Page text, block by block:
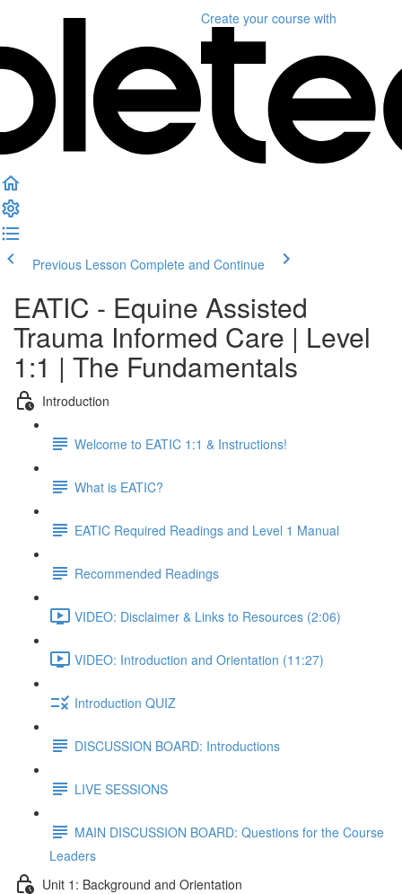
Create your course with
Previous Lesson Complete and Continue
EATIC - Equine Assisted
Trauma Informed Care | Level
1:1 | The Fundamentals
Introduction
Welcome to EATIC 1:1 & Instructions!
What is EATIC?
EATIC Required Readings and Level 1 Manual
Recommended Readings
VIDEO: Disclaimer & Links to Resources (2:06)
VIDEO: Introduction and Orientation (11:27)
Introduction QUIZ
DISCUSSION BOARD: Introductions
LIVE SESSIONS
MAIN DISCUSSION BOARD: Questions for the Course
Leaders
Unit 1: Background and Orientation